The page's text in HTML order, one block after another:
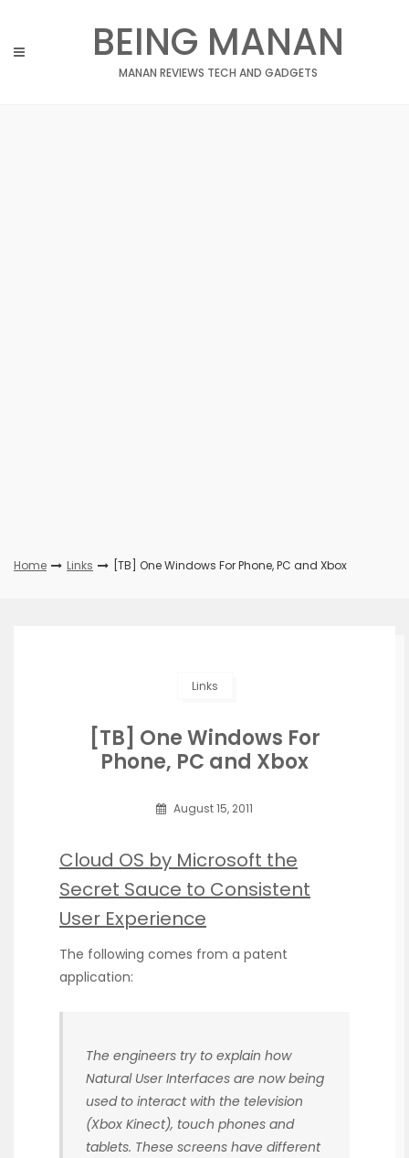
content
BEING MANAN
MANAN REVIEWS TECH AND GADGETS
Home Links [TB] One Windows For Phone, PC and Xbox
Links
[TB] One Windows For
Phone, PC and Xbox
August 15, 2011
Cloud OS by Microsoft the
Secret Sauce to Consistent
User Experience
The following comes from a patent
application:
The engineers try to explain how
Natural User Interfaces are now being
used to interact with the television
(Xbox Kinect), touch phones and
tablets. These screens have different